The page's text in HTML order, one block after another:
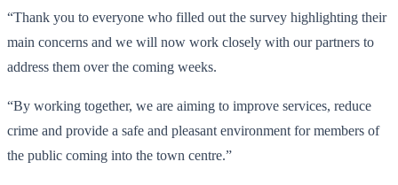
“Thank you to everyone who filled out the survey highlighting their
main concerns and we will now work closely with our partners to
address them over the coming weeks.
“By working together, we are aiming to improve services, reduce
crime and provide a safe and pleasant environment for members of
the public coming into the town centre.”